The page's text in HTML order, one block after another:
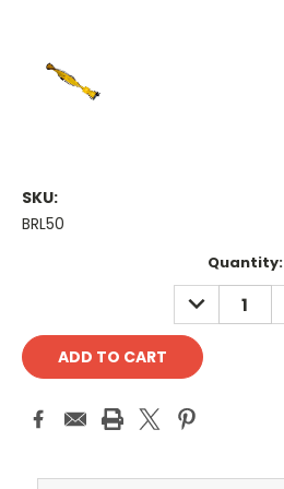
SKU:
BRL50
Quantity:
DECREASE
QUANTITY: